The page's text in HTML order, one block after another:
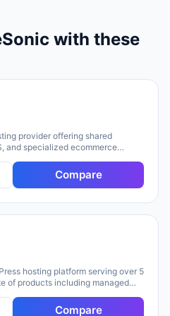
with these
provider offering shared
and specialized ecommerce
requiring no technical skills) and
management). The company
day money-back guarantee and
Compare
hosting platform serving over 5
of products including managed
enterprise-grade security,
Compare